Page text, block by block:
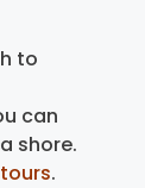
to
can
shore.
.